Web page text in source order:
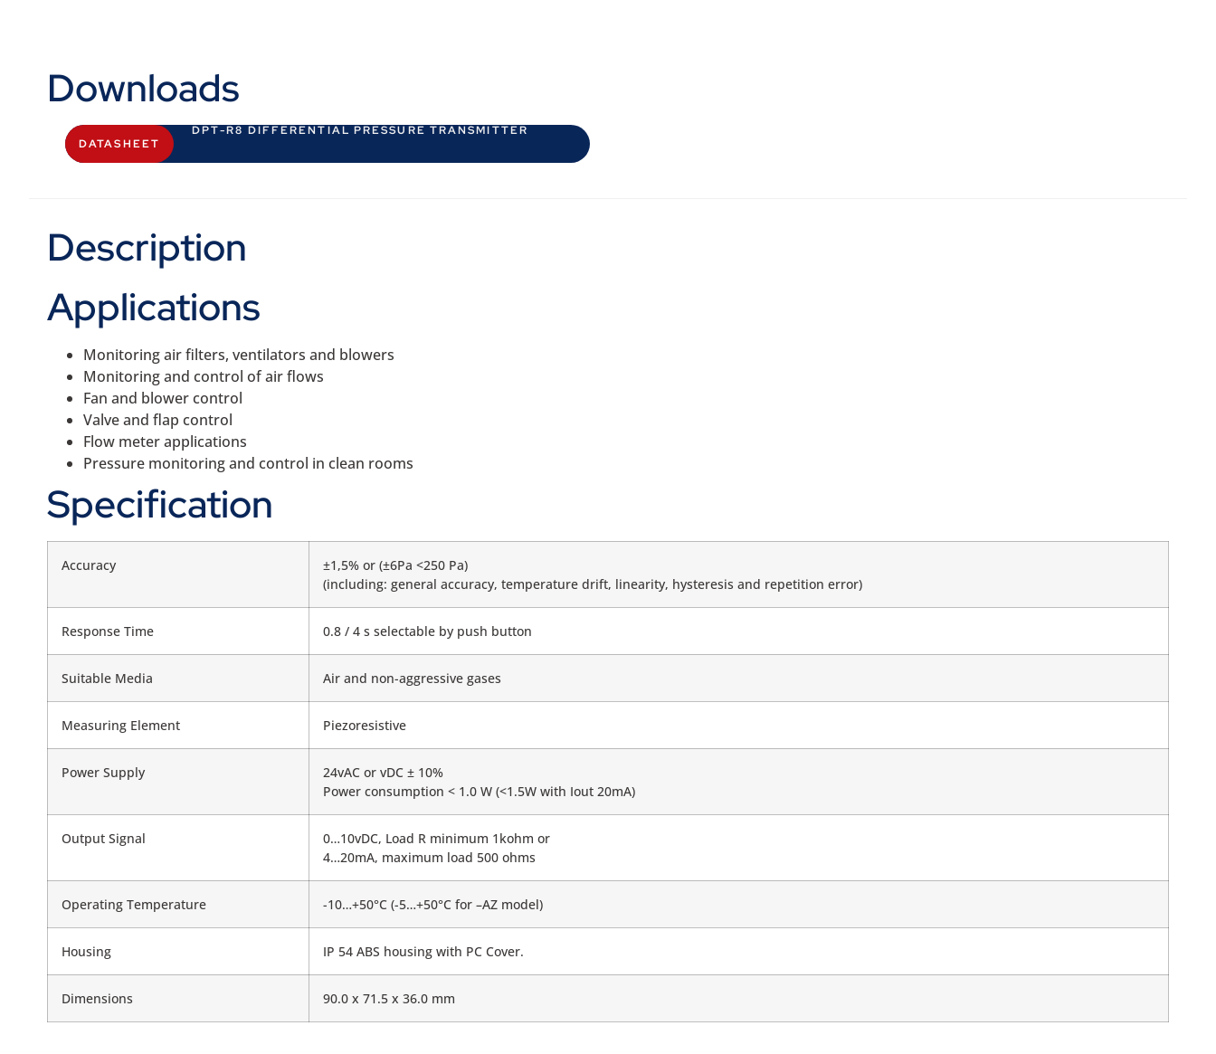
Downloads
DATASHEET
DPT-R8 DIFFERENTIAL PRESSURE TRANSMITTER
Description
Applications
Monitoring air filters, ventilators and blowers
Monitoring and control of air flows
Fan and blower control
Valve and flap control
Flow meter applications
Pressure monitoring and control in clean rooms
Specification
Accuracy
±1,5% or (±6Pa <250 Pa)
(including: general accuracy, temperature drift, linearity, hysteresis and repetition error)
Response Time 0.8 / 4 s selectable by push button
Suitable Media Air and non-aggressive gases
Measuring Element Piezoresistive
Power Supply
24vAC or vDC ± 10%
Power consumption < 1.0 W (<1.5W with Iout 20mA)
Output Signal
0…10vDC, Load R minimum 1kohm or
4…20mA, maximum load 500 ohms
Operating Temperature -10…+50°C (-5…+50°C for –AZ model)
Housing IP 54 ABS housing with PC Cover.
Dimensions 90.0 x 71.5 x 36.0 mm